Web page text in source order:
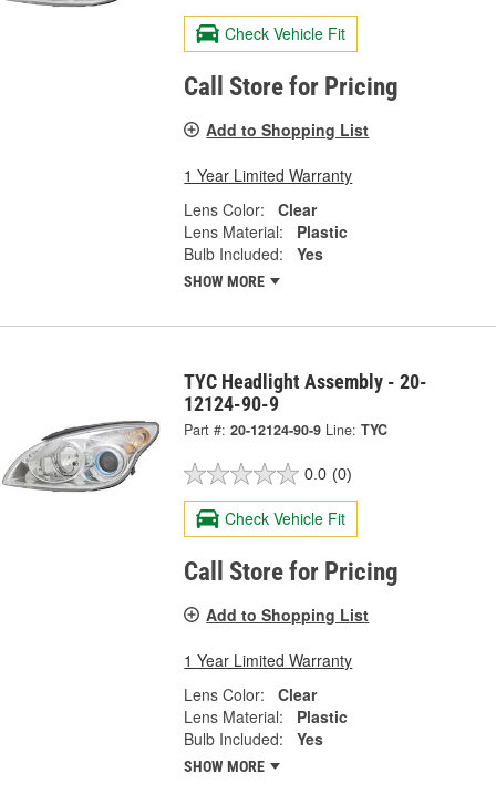
Check Vehicle Fit
Call Store for Pricing
Add to Shopping List
1 Year Limited Warranty
Lens Color:
Clear
Lens Material:
Plastic
Bulb Included:
Yes
SHOW MORE
TYC Headlight Assembly - 20-
12124-90-9
Part #: 20-12124-90-9 Line: TYC
0.0 (0)
Check Vehicle Fit
Call Store for Pricing
Add to Shopping List
1 Year Limited Warranty
Lens Color:
Clear
Lens Material:
Plastic
Bulb Included:
Yes
SHOW MORE